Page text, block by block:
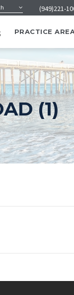
(949)221-
PRACTICE
(1)